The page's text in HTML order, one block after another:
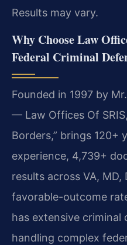
Results may vary.
Why Choose Law
Federal Criminal
Founded in 1997 by
— Law Offices Of
Borders,” brings 120+
experience, 4,739+
results across VA, MD,
favorable-outcome
has extensive criminal
handling complex